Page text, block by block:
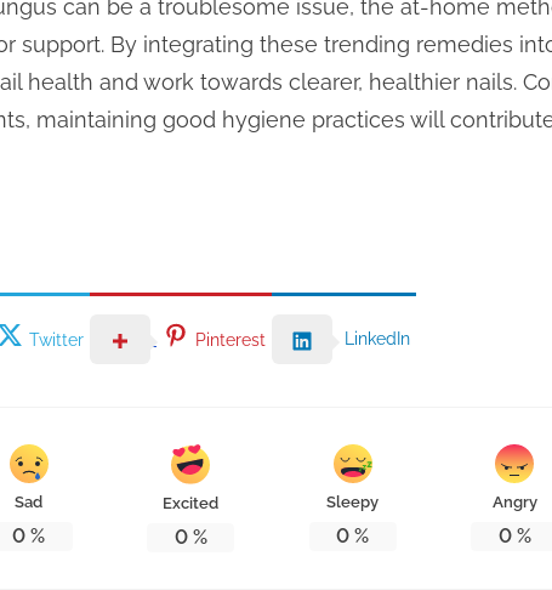
can be a troublesome issue, the at-home
support. By integrating these trending remedies
health and work towards clearer, healthier nails.
maintaining good hygiene practices will
Twitter Pinterest LinkedIn
Sad
0 %
Excited
0%
Sleepy
0 %
Angry
0%